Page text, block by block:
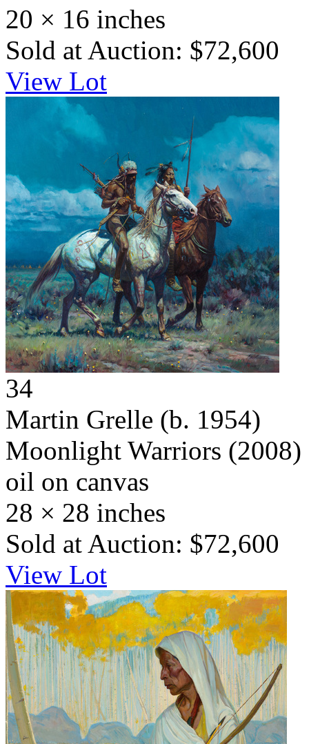
20 × 16 inches
Sold at Auction: $72,600
View Lot
34
Martin Grelle (b. 1954)
Moonlight Warriors (2008)
oil on canvas
28 × 28 inches
Sold at Auction: $72,600
View Lot